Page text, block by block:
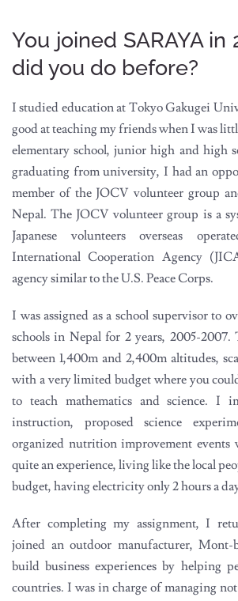
You joined SARAYA in
did you do before?
I studied education at Tokyo Gakugei
good at teaching my friends when I was
elementary school, junior high and high
graduating from university, I had an
member of the JOCV volunteer group
Nepal. The JOCV volunteer group is a
Japanese volunteers overseas
International Cooperation Agency
agency similar to the U.S. Peace Corps.
I was assigned as a school supervisor to
schools in Nepal for 2 years, 2005-2007.
between 1,400m and 2,400m altitudes,
with a very limited budget where you
to teach mathematics and science. I
instruction, proposed science
organized nutrition improvement events
quite an experience, living like the local
budget, having electricity only 2 hours a
After completing my assignment, I
joined an outdoor manufacturer,
build business experiences by helping
countries. I was in charge of managing